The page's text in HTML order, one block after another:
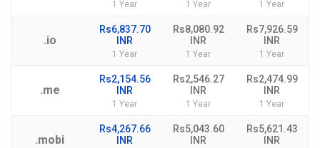
1 Year 1 Year 1 Year
.io
Rs6,837.70
INR
1 Year
Rs8,080.92
INR
1 Year
Rs7,926.59
INR
1 Year
.me
Rs2,154.56
INR
1 Year
Rs2,546.27
INR
1 Year
Rs2,474.99
INR
1 Year
.mobi
Rs4,267.66
INR
Rs5,043.60
INR
Rs5,621.43
INR